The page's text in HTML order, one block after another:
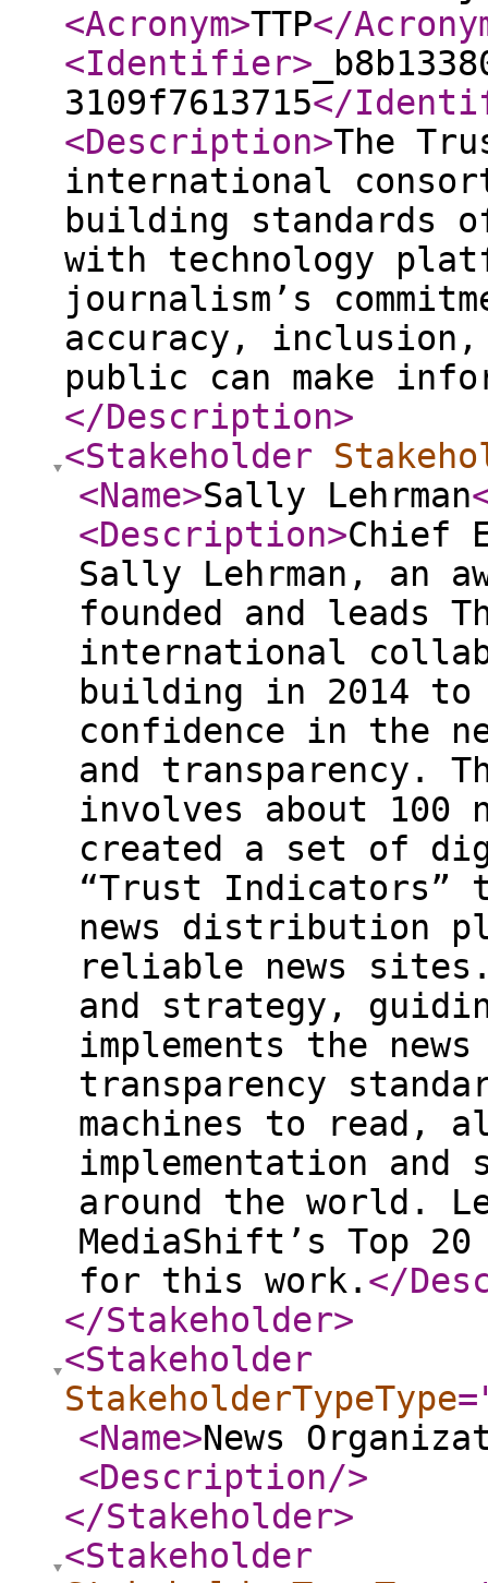
<Acronym>TTP</
<Identifier>
3109f7613715</
<Description>The
international
building standards
with technology
journalism’s
accuracy,
public can make
</Description>
<Stakeholder
<Name>Sally Lehrman
<Description>Chief
Sally Lehrman, an
founded and leads
international
building in 2014 to
confidence in the
and transparency.
involves about 100
created a set of
“Trust Indicators”
news distribution
reliable news
and strategy,
implements the
transparency
machines to read,
implementation and
around the world.
MediaShift’s Top
for this work. </
</Stakeholder>
<Stakeholder
StakeholderTypeType
<Name>News
<Description/>
</Stakeholder>
<Stakeholder